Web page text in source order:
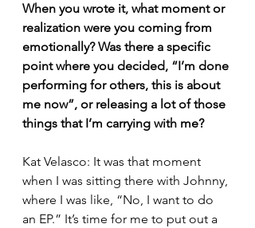
When you wrote it, what moment or
realization were you coming from
emotionally? Was there a specific
point where you decided, “I’m done
performing for others, this is about
me now”, or releasing a lot of those
things that I’m carrying with me?
Kat Velasco: It was that moment
when I was sitting there with Johnny,
where I was like, “No, I want to do
an EP.” It’s time for me to put out a